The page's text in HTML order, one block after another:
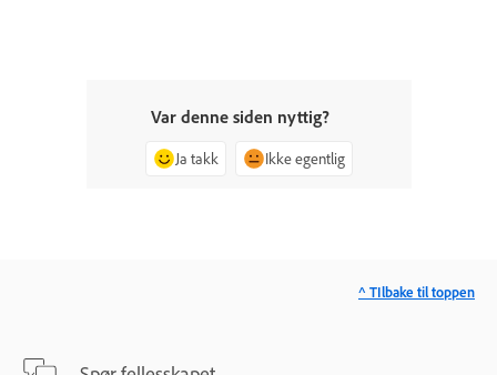
Var denne siden nyttig?
Ja takk Ikke egentlig
^ TIlbake til toppen